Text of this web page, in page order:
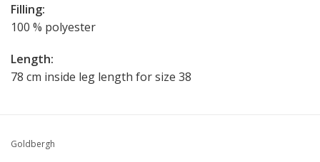
Filling:
100 % polyester
Length:
78 cm inside leg length for size 38
Goldbergh